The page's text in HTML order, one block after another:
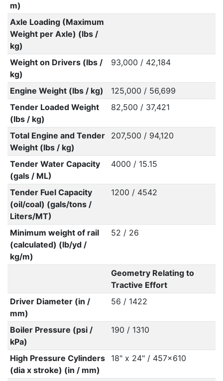
m)
Axle Loading (Maximum
Weight per Axle) (lbs /
kg)
Weight on Drivers (lbs /
kg)
93,000 / 42,184
Engine Weight (lbs / kg)
125,000 / 56,699
Tender Loaded Weight
(lbs / kg)
82,500 / 37,421
Total Engine and Tender
Weight (lbs / kg)
207,500 / 94,120
Tender Water Capacity
(gals / ML)
4000 / 15.15
Tender Fuel Capacity
(oil/coal) (gals/tons /
Liters/MT)
1200 / 4542
Minimum weight of rail
(calculated) (lb/yd /
kg/m)
52 / 26
Geometry Relating to
Tractive Effort
Driver Diameter (in /
mm)
56 / 1422
Boiler Pressure (psi /
kPa)
190 / 1310
High Pressure Cylinders
(dia x stroke) (in / mm)
18" x 24" / 457x610